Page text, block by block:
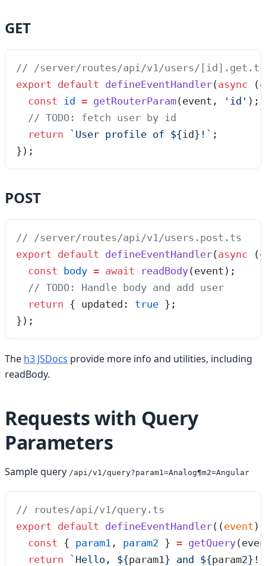
GET
// /server/routes/api/v1/users/[id].get.ts
export default defineEventHandler(async (
  const
id = getRouterParam(event , ' id ' );
  // TODO: fetch user by id
  return
` User profile of ${id} ! ` ;
});
POST
// /server/routes/api/v1/users.post.ts
export default defineEventHandler(async (
  const
body = await readBody(event );
  // TODO: Handle body and add user
  return
{ updated: true };
});
The h3 JSDocs provide more info and utilities, including
readBody.
Requests with Query
Parameters
Sample query /api/v1/query?param1=Analog¶m2=Angular
// routes/api/v1/query.ts
export default defineEventHandler( (event )
  const
{ param1 , param2 } = getQuery(
  return
` Hello, ${param1} and ${param2} !